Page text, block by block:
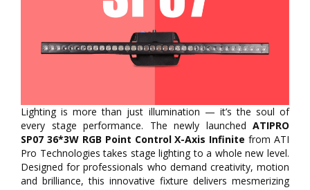
Lighting is more than just illumination — it’s the soul of
every stage performance. The newly launched ATIPRO
SP07 36*3W RGB Point Control X-Axis Infinite from ATI
Pro Technologies takes stage lighting to a whole new level.
Designed for professionals who demand creativity, motion
and brilliance, this innovative fixture delivers mesmerizing